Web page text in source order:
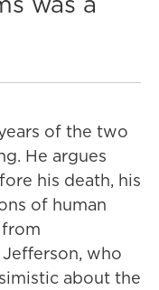
of the two
He argues
his death, his
of human
who
about the